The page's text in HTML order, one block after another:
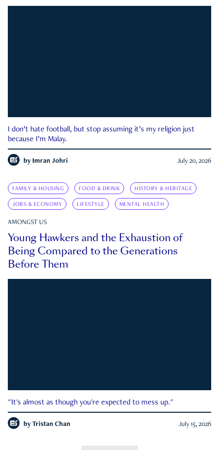
I don’t hate football, but stop assuming it’s my religion just
because I’m Malay.
by Imran Johri July 20, 2026
FAMILY & HOUSING FOOD & DRINK HISTORY & HERITAGE
JOBS & ECONOMY LIFESTYLE MENTAL HEALTH
AMONGST US
Young Hawkers and the Exhaustion of
Being Compared to the Generations
Before Them
"It's almost as though you're expected to mess up."
by Tristan Chan July 15, 2026